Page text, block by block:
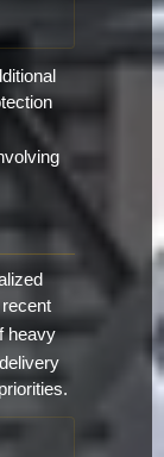
heavy